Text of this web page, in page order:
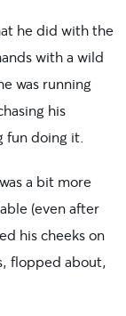
he did with the
with a wild
was running
his
fun doing it.
a bit more
(even after
his cheeks on
flopped about,